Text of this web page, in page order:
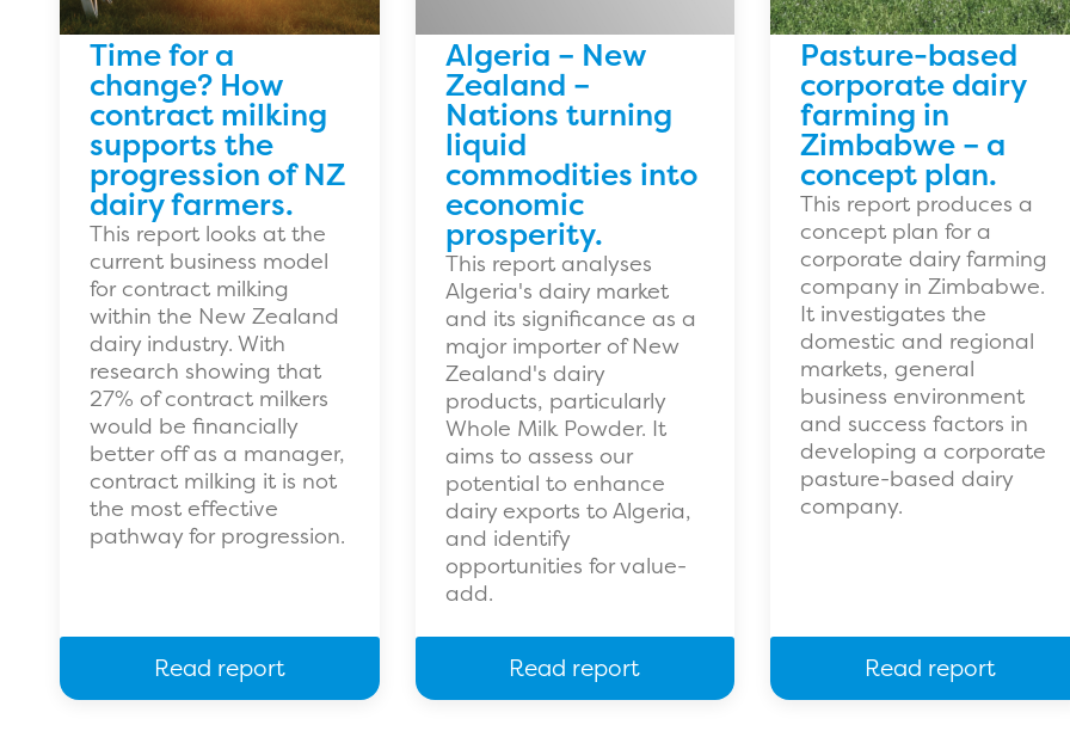
Time for a
change? How
contract milking
supports the
progression of NZ
dairy farmers.
This report looks at the
current business model
for contract milking
within the New Zealand
dairy industry. With
research showing that
27% of contract milkers
would be financially
better off as a manager,
contract milking it is not
the most effective
pathway for progression.
Read report
Algeria – New
Zealand –
Nations turning
liquid
commodities into
economic
prosperity.
This report analyses
Algeria's dairy market
and its significance as a
major importer of New
Zealand's dairy
products, particularly
Whole Milk Powder. It
aims to assess our
potential to enhance
dairy exports to Algeria,
and identify
opportunities for value-
add.
Read report
Pasture-based
corporate dairy
farming in
Zimbabwe – a
concept plan.
This report produces a
concept plan for a
corporate dairy farming
company in Zimbabwe.
It investigates the
domestic and regional
markets, general
business environment
and success factors in
developing a corporate
pasture-based dairy
company.
Read report